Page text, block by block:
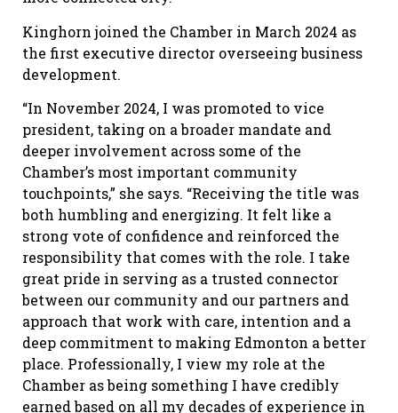
Kinghorn joined the Chamber in March 2024 as
the first executive director overseeing business
development.
“In November 2024, I was promoted to vice
president, taking on a broader mandate and
deeper involvement across some of the
Chamber’s most important community
touchpoints,” she says. “Receiving the title was
both humbling and energizing. It felt like a
strong vote of confidence and reinforced the
responsibility that comes with the role. I take
great pride in serving as a trusted connector
between our community and our partners and
approach that work with care, intention and a
deep commitment to making Edmonton a better
place. Professionally, I view my role at the
Chamber as being something I have credibly
earned based on all my decades of experience in